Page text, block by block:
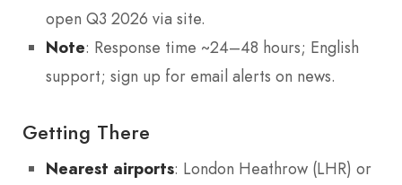
open Q3 2026 via site.
Note: Response time ~24–48 hours; English
support; sign up for email alerts on news.
Getting There
Nearest airports: London Heathrow (LHR) or